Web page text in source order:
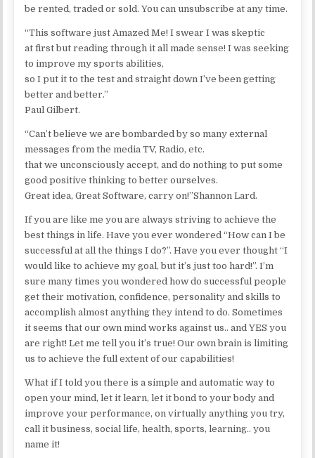
be rented, traded or sold. You can unsubscribe at any time.
“This software just Amazed Me! I swear I was skeptic
at first but reading through it all made sense! I was seeking
to improve my sports abilities,
so I put it to the test and straight down I’ve been getting
better and better.”
Paul Gilbert.
“Can’t believe we are bombarded by so many external
messages from the media TV, Radio, etc.
that we unconsciously accept, and do nothing to put some
good positive thinking to better ourselves.
Great idea, Great Software, carry on!”Shannon Lard.
If you are like me you are always striving to achieve the
best things in life. Have you ever wondered “How can I be
successful at all the things I do?”. Have you ever thought “I
would like to achieve my goal, but it’s just too hard!”. I’m
sure many times you wondered how do successful people
get their motivation, confidence, personality and skills to
accomplish almost anything they intend to do. Sometimes
it seems that our own mind works against us.. and YES you
are right! Let me tell you it’s true! Our own brain is limiting
us to achieve the full extent of our capabilities!
What if I told you there is a simple and automatic way to
open your mind, let it learn, let it bond to your body and
improve your performance, on virtually anything you try,
call it business, social life, health, sports, learning.. you
name it!